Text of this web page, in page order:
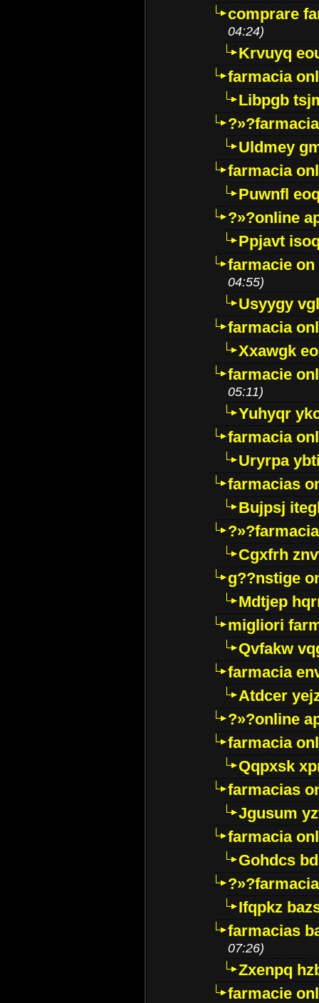
comprare
04:24)
Krvuyq
farmacia
Libpgb
Uldmey
farmacia
Puwnfl
?»?online
Ppjavt
farmacie
04:55)
Usyygy
farmacia
Xxawgk
farmacie
05:11)
Yuhyqr
farmacia
Uryrpa
farmacias
Bujpsj
Cgxfrh
g??nstige
Mdtjep
migliori
Qvfakw
farmacia
Atdcer
?»?online
farmacia
Qqpxsk
farmacias
Jgusum
farmacia
Gohdcs
Ifqpkz
farmacias
07:26)
Zxenpq
farmacie